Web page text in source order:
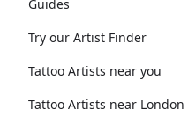
Guides
Try our Artist Finder
Tattoo Artists near you
Tattoo Artists near London